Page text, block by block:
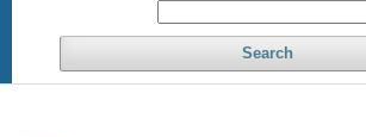
Search